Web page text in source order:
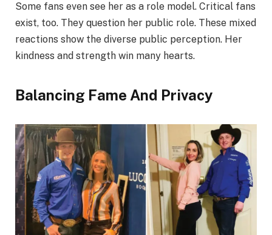
Some fans even see her as a role model. Critical fans
exist, too. They question her public role. These mixed
reactions show the diverse public perception. Her
kindness and strength win many hearts.
Balancing Fame And Privacy